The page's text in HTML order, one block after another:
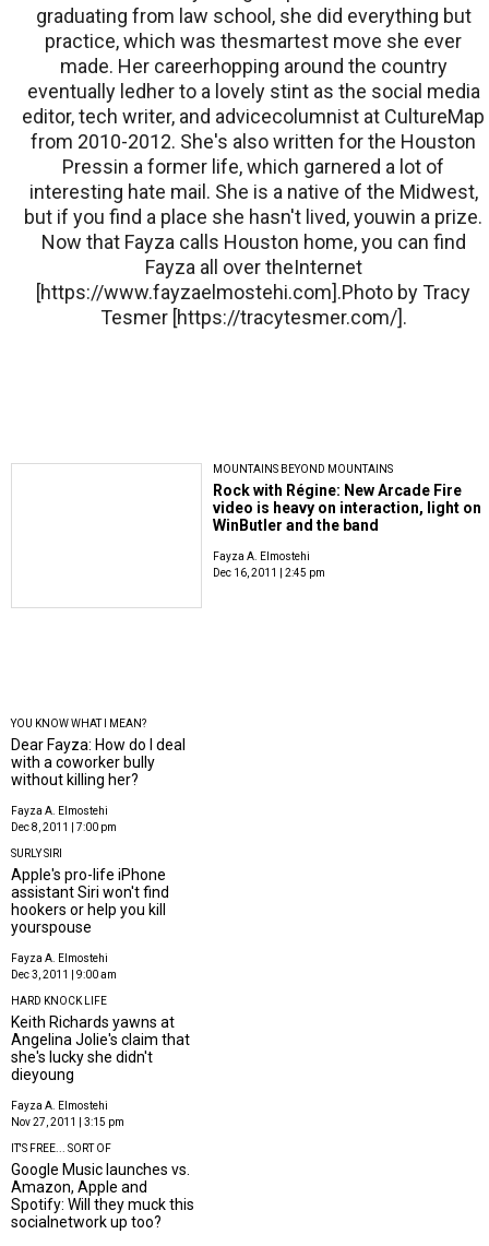
graduating from law school, she did everything but
practice, which was thesmartest move she ever
made. Her careerhopping around the country
eventually ledher to a lovely stint as the social media
editor, tech writer, and advicecolumnist at CultureMap
from 2010-2012. She's also written for the Houston
Pressin a former life, which garnered a lot of
interesting hate mail. She is a native of the Midwest,
but if you find a place she hasn't lived, youwin a prize.
Now that Fayza calls Houston home, you can find
Fayza all over theInternet
[https://www.fayzaelmostehi.com].Photo by Tracy
Tesmer [https://tracytesmer.com/].
MOUNTAINS BEYOND MOUNTAINS
Rock with Régine: New Arcade Fire
video is heavy on interaction, light on
WinButler and the band
Fayza A. Elmostehi
Dec 16, 2011 | 2:45 pm
YOU KNOW WHAT I MEAN?
Dear Fayza: How do I deal
with a coworker bully
without killing her?
Fayza A. Elmostehi
Dec 8, 2011 | 7:00 pm
SURLY SIRI
Apple's pro-life iPhone
assistant Siri won't find
hookers or help you kill
yourspouse
Fayza A. Elmostehi
Dec 3, 2011 | 9:00 am
HARD KNOCK LIFE
Keith Richards yawns at
Angelina Jolie's claim that
she's lucky she didn't
dieyoung
Fayza A. Elmostehi
Nov 27, 2011 | 3:15 pm
IT'S FREE... SORT OF
Google Music launches vs.
Amazon, Apple and
Spotify: Will they muck this
socialnetwork up too?